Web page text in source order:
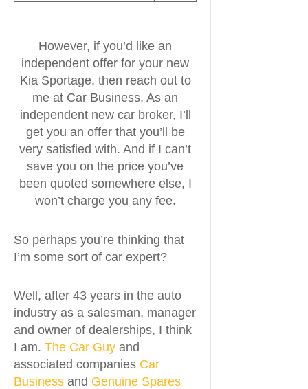
However, if you’d like an
independent offer for your new
Kia Sportage, then reach out to
me at Car Business. As an
independent new car broker, I’ll
get you an offer that you’ll be
very satisfied with. And if I can’t
save you on the price you’ve
been quoted somewhere else, I
won’t charge you any fee.
So perhaps you’re thinking that
I’m some sort of car expert?
Well, after 43 years in the auto
industry as a salesman, manager
and owner of dealerships, I think
I am. The Car Guy and
associated companies Car
Business and Genuine Spares